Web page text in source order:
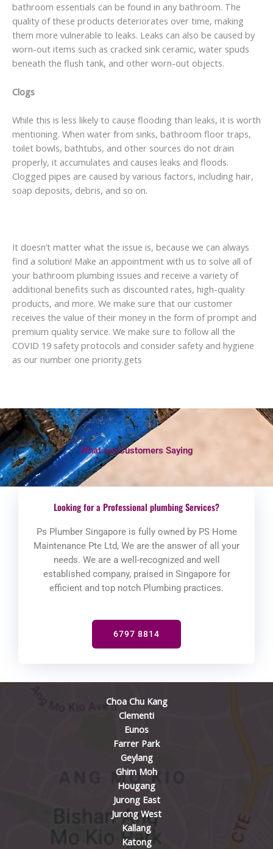
bathroom essentials can be found in any bathroom. The
quality of these products deteriorates over time, making
them more vulnerable to leaks. Leaks can also be caused by
worn-out items such as cracked sink ceramic, water spuds
beneath the flush tank, and other worn-out objects.
Clogs
While this is less likely to cause flooding than leaks, it is worth
mentioning. When water from sinks, bathroom floor traps,
toilet bowls, bathtubs, and other sources do not drain
properly, it accumulates and causes leaks and floods.
Clogged pipes are caused by various factors, including hair,
soap deposits, debris, and so on.
It doesn’t matter what the issue is, because we can always
find a solution! Make an appointment with us to solve all of
your bathroom plumbing issues and receive a variety of
additional benefits such as discounted rates, high-quality
products, and more. We make sure that our customer
receives the value of their money in the form of prompt and
premium quality service. We make sure to follow all the
COVID 19 safety protocols and consider safety and hygiene
as our number one priority.gets
What our Customers Saying
Looking for a Professional plumbing Services?
Ps Plumber Singapore is fully owned by PS Home
Maintenance Pte Ltd, We are the answer of all your
needs. We are a well-recognized and well
established company, praised in Singapore for
efficient and top notch Plumbing practices.
6797 8814
Choa Chu Kang
Clementi
Eunos
Farrer Park
Geylang
Ghim Moh
Hougang
Jurong East
Jurong West
Kallang
Katong